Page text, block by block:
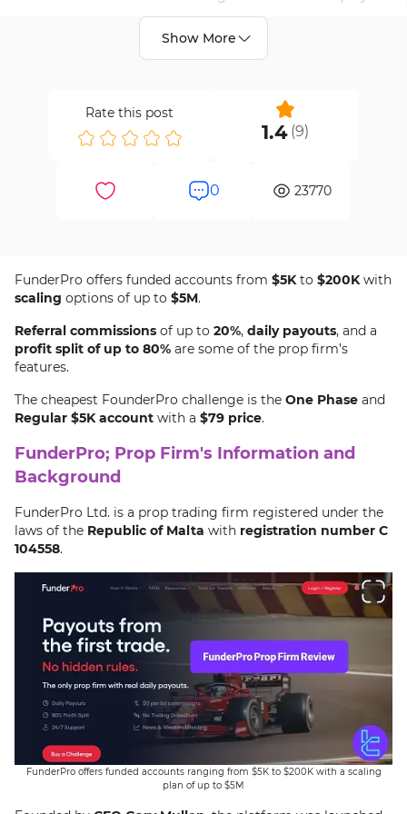
based risk rules and profit splits up to 90%.
Apply Now
20% Off Discount Code
Jan 27th, 2026
Get 20% OFF FunderPro programs and trade funded
capital with daily payouts and 1:100 leverage.
Details Apply Now
Exp Date:Aug 11, 2026
Code: FUNDEDXMAS
Dec 9th, 2025
Get 20% OFF FunderPro funding this Christmas, fast-
track your capital before year end.
Details Apply Now
Your Money is at risk.
30% OFFDiscount Code
Active
Show More
1.4 (9)
Rate this post
0 23770
FunderPro offers funded accounts from $5Kto $200Kwith
scaling options of up to $5M.
Referral commissions of up to 20%, daily payouts, and a
profit split of up to 80% are some of the prop firm’s
features.
The cheapest FounderPro challenge is the One Phase and
Regular $5K account with a $79 price.
FunderPro; Prop Firm's Information and
Background
FunderPro Ltd. is a prop trading firm registered under the
laws of the Republic of Malta with registration number C
104558.
FunderPro offers funded accounts ranging from $5K to $200K with a scaling
plan of up to $5M